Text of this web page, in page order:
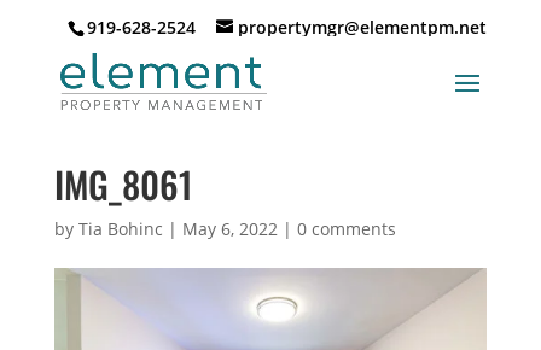
919-628-2524 propertymgr@elementpm.net
IMG_8061
by Tia Bohinc | May 6, 2022| 0 comments